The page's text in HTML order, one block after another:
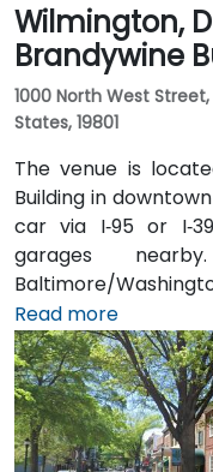
Wilmington,
Brandywine
1000 North West
States, 19801
The venue is
Building in
car via I‑95 or
garages
Baltimore/
about 25 miles
rideshare ride of
I‑95 North. Public
Train Station is
DART First State
Streets just steps
Read more